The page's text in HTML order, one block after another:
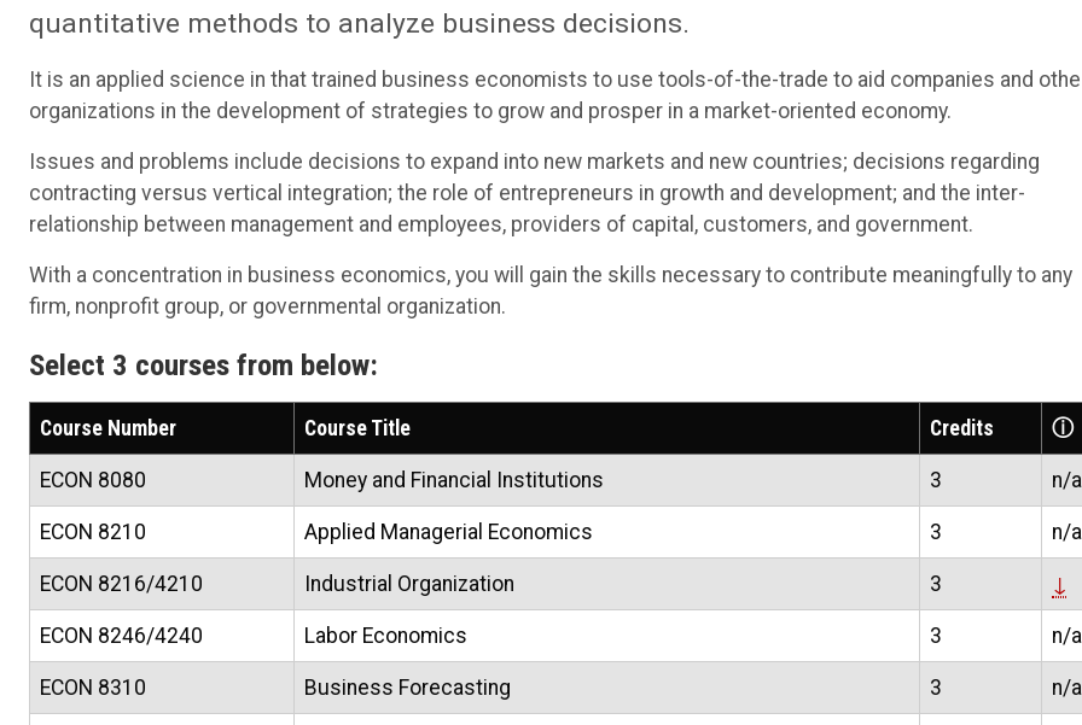
quantitative methods to analyze business decisions.
It is an applied science in that trained business economists to use tools-of-the-trade to aid companies and
organizations in the development of strategies to grow and prosper in a market-oriented economy.
Issues and problems include decisions to expand into new markets and new countries; decisions regarding
contracting versus vertical integration; the role of entrepreneurs in growth and development; and the inter-
relationship between management and employees, providers of capital, customers, and government.
With a concentration in business economics, you will gain the skills necessary to contribute meaningfully to any
firm, nonprofit group, or governmental organization.
Select 3 courses from below:
Course Number Course Title Credits ⓘ
ECON 8080 Money and Financial Institutions 3 n/a
ECON 8210 Applied Managerial Economics 3 n/a
ECON 8216/4210 Industrial Organization 3 ↓
ECON 8246/4240 Labor Economics 3 n/a
ECON 8310 Business Forecasting 3 n/a